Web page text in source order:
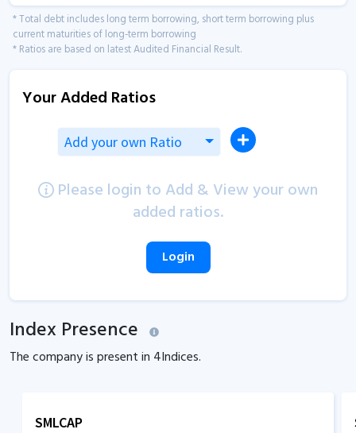
* Total debt includes long term borrowing, short term borrowing plus
current maturities of long-term borrowing
* Ratios are based on latest Audited Financial Result.
Your Added Ratios
Add your own Ratio
Please login to Add & View your own
added ratios.
Login
Index Presence
The company is present in 4Indices.
SMLCAP